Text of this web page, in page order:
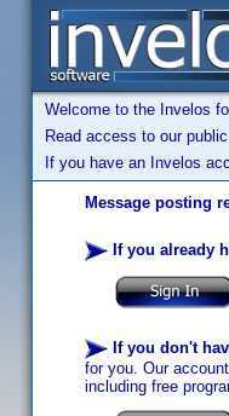
Welcome to the Invelos
Read access to our
If you have an Invelos
Message posting
If you already
If you don't
for you. Our
including free